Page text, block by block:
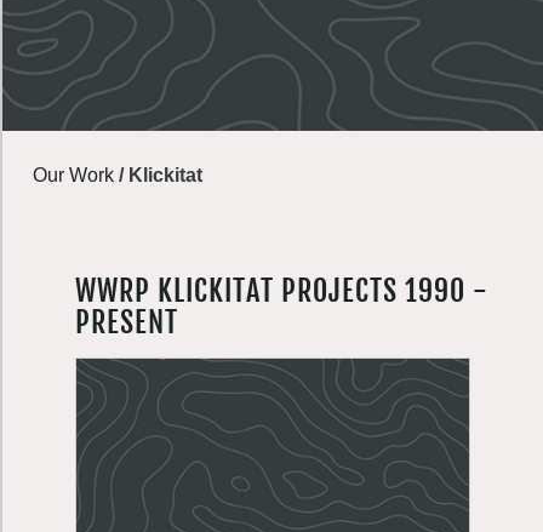
Our Work / Klickitat
WWRP KLICKITAT PROJECTS 1990 -
PRESENT